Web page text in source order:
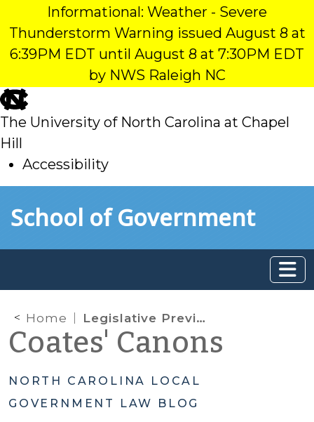
Informational: Weather - Severe
Thunderstorm Warning issued August 8 at
6:39PM EDT until August 8 at 7:30PM EDT
by NWS Raleigh NC
skip
to
main
The University of North Carolina at Chapel
Hill
Accessibility
toSchool of Government
Home Legislative Preview: Ideas from the Interim
Coates' Canons
NORTH CAROLINA LOCAL
GOVERNMENT LAW BLOG